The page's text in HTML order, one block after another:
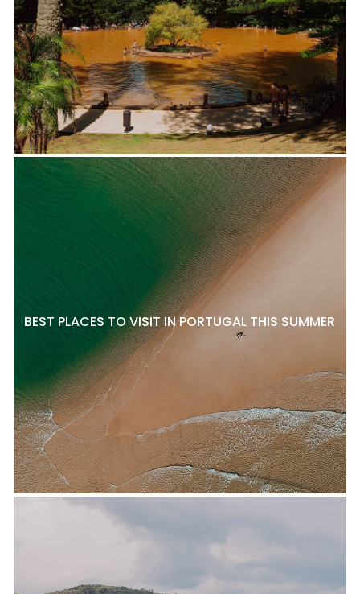
BEST PLACES TO VISIT IN PORTUGAL THIS SUMMER